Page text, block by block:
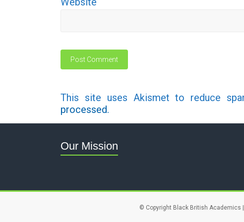
This site uses Akismet to reduce
processed.
Our Mission
© Copyright Black British Academics